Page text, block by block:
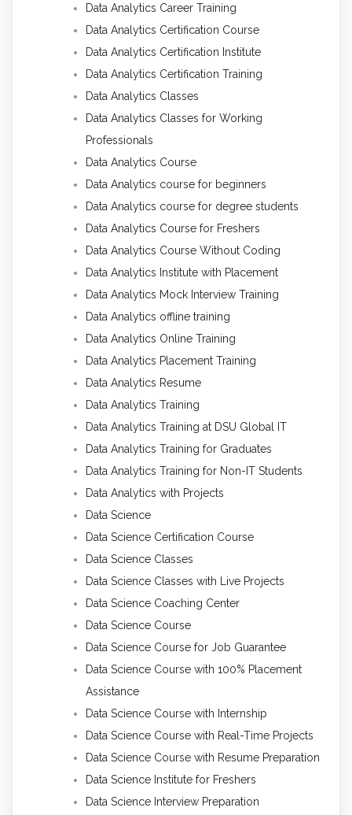
Data Analytics Career Training
Data Analytics Certification Course
Data Analytics Certification Institute
Data Analytics Certification Training
Data Analytics Classes
Data Analytics Classes for Working
Professionals
Data Analytics Course
Data Analytics course for beginners
Data Analytics course for degree students
Data Analytics Course for Freshers
Data Analytics Course Without Coding
Data Analytics Institute with Placement
Data Analytics Mock Interview Training
Data Analytics offline training
Data Analytics Online Training
Data Analytics Placement Training
Data Analytics Resume
Data Analytics Training
Data Analytics Training at DSU Global IT
Data Analytics Training for Graduates
Data Analytics Training for Non-IT Students
Data Analytics with Projects
Data Science
Data Science Certification Course
Data Science Classes
Data Science Classes with Live Projects
Data Science Coaching Center
Data Science Course
Data Science Course for Job Guarantee
Data Science Course with 100% Placement
Assistance
Data Science Course with Internship
Data Science Course with Real-Time Projects
Data Science Course with Resume Preparation
Data Science Institute for Freshers
Data Science Interview Preparation